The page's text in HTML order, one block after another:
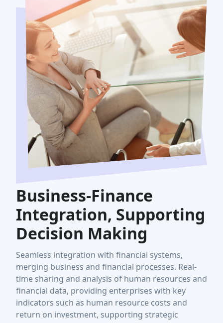
Business-Finance
Integration, Supporting
Decision Making
Seamless integration with financial systems,
merging business and financial processes. Real-
time sharing and analysis of human resources and
financial data, providing enterprises with key
indicators such as human resource costs and
return on investment, supporting strategic